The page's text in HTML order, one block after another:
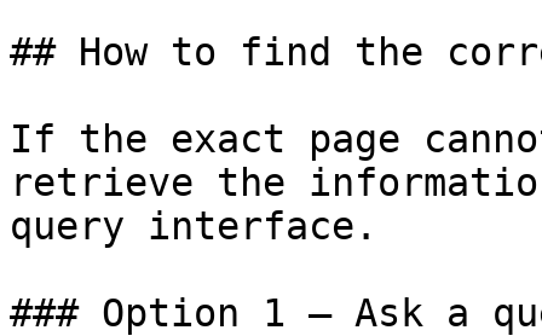
## How to find the
If the exact page
retrieve the
query interface.
### Option 1 — Ask a